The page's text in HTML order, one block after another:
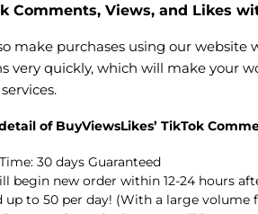
Comments, Views, and Likes
make purchases using our
very quickly, which will make your
of BuyViewsLikes’ TikTok
30 days Guaranteed
begin new order within 12-24 hours
up to 50 per day! (With a large volume